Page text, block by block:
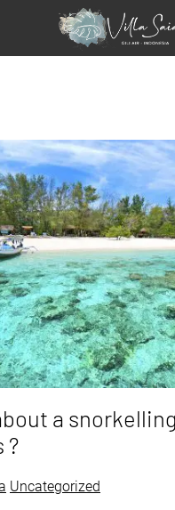
a
?
Uncategorized